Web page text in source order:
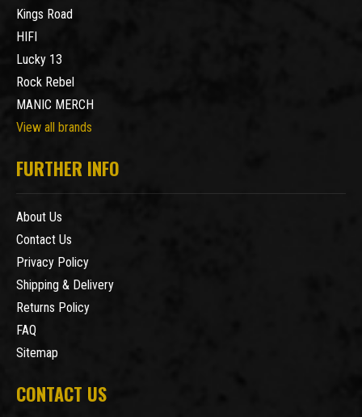
Kings Road
HIFI
Lucky 13
Rock Rebel
MANIC MERCH
View all brands
FURTHER INFO
About Us
Contact Us
Privacy Policy
Shipping & Delivery
Returns Policy
FAQ
Sitemap
CONTACT US